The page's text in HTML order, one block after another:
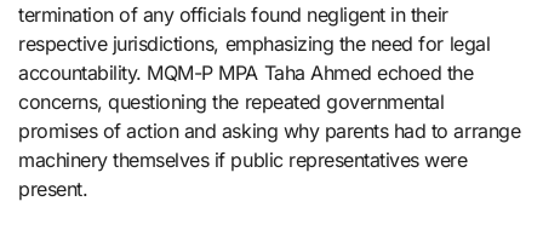
termination of any officials found negligent in their
respective jurisdictions, emphasizing the need for legal
accountability. MQM-P MPA Taha Ahmed echoed the
concerns, questioning the repeated governmental
promises of action and asking why parents had to arrange
machinery themselves if public representatives were
present.